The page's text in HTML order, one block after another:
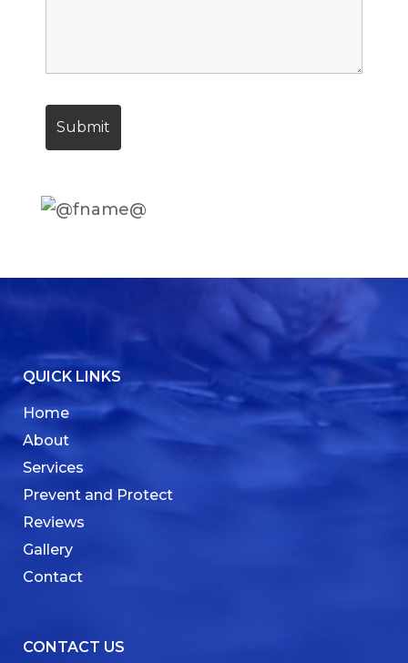
QUICK LINKS
Home
About
Services
Prevent and Protect
Reviews
Gallery
Contact
CONTACT US